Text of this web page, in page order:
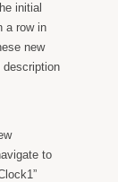
initial
a row in
new
description
to